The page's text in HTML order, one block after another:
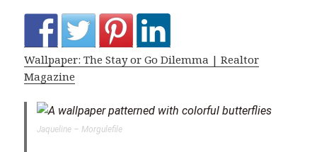
Wallpaper: The Stay or Go Dilemma | Realtor
Magazine
Jaqueline – Morgulefile